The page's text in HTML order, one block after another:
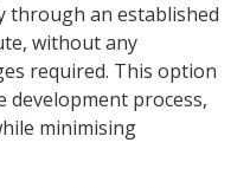
through an established
without any
required. This option
development process,
minimising